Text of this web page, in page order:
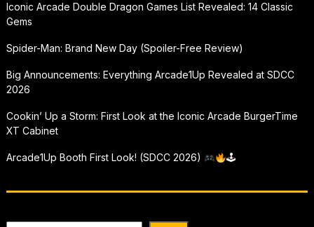
Iconic Arcade Double Dragon Games List Revealed: 14 Classic
Gems
Spider-Man: Brand New Day (Spoiler-Free Review)
Big Announcements: Everything Arcade1Up Revealed at SDCC
2026
Cookin’ Up a Storm: First Look at the Iconic Arcade BurgerTime
XT Cabinet
Arcade1Up Booth First Look! (SDCC 2026) 🕹